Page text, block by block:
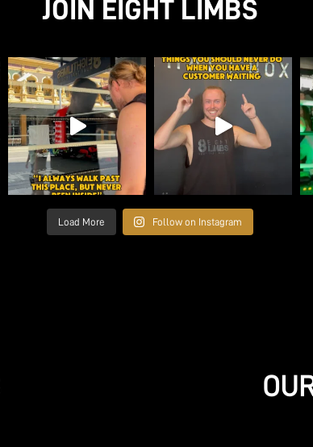
JOIN EIGHT LIMBS
Load More Follow on Instagram